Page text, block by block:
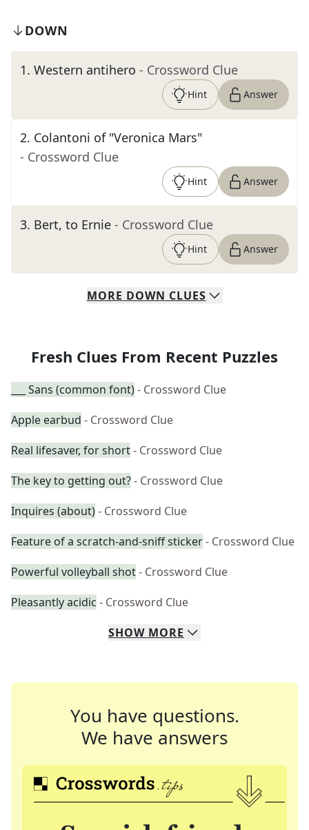
DOWN
1. Western antihero - Crossword Clue
Hint Answer
2. Colantoni of "Veronica Mars"
- Crossword Clue
Hint Answer
3. Bert, to Ernie - Crossword Clue
Hint Answer
MORE DOWN CLUES
Fresh Clues From Recent Puzzles
___ Sans (common font)- Crossword Clue
Apple earbud - Crossword Clue
Real lifesaver, for short- Crossword Clue
The key to getting out?- Crossword Clue
Inquires (about)- Crossword Clue
Feature of a scratch-and-sniff sticker- Crossword Clue
Powerful volleyball shot- Crossword Clue
Pleasantly acidic - Crossword Clue
SHOW MORE
You have questions.
We have answers